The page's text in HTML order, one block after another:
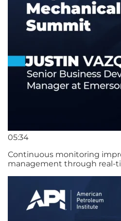
05:34
Continuous monitoring
management through real-